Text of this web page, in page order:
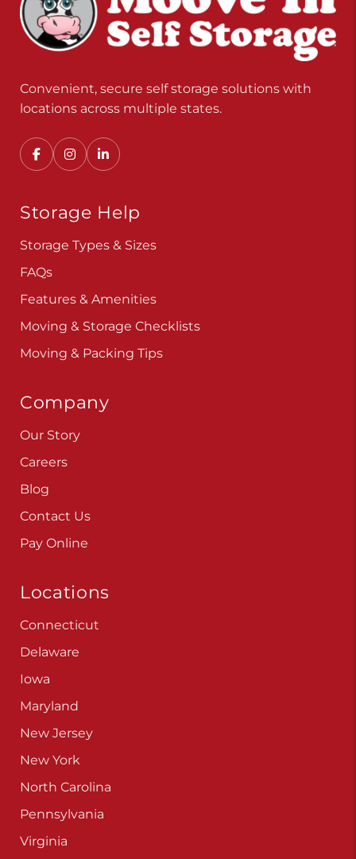
Convenient, secure self storage solutions with
locations across multiple states.
Storage Help
Storage Types & Sizes
FAQs
Features & Amenities
Moving & Storage Checklists
Moving & Packing Tips
Company
Our Story
Careers
Blog
Contact Us
Pay Online
Locations
Connecticut
Delaware
Iowa
Maryland
New Jersey
New York
North Carolina
Pennsylvania
Virginia